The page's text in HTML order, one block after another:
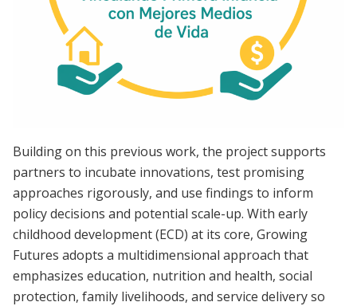
Building on this previous work, the project supports
partners to incubate innovations, test promising
approaches rigorously, and use findings to inform
policy decisions and potential scale-up. With early
childhood development (ECD) at its core, Growing
Futures adopts a multidimensional approach that
emphasizes education, nutrition and health, social
protection, family livelihoods, and service delivery so